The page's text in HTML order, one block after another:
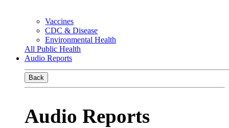
Vaccines
CDC & Disease
Environmental Health
All Public Health
Audio Reports
Back
Audio Reports